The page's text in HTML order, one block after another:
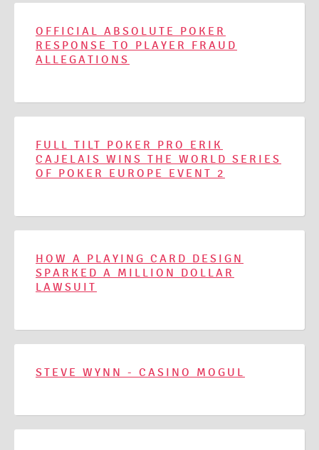
OFFICIAL ABSOLUTE POKER
RESPONSE TO PLAYER FRAUD
ALLEGATIONS
FULL TILT POKER PRO ERIK
CAJELAIS WINS THE WORLD SERIES
OF POKER EUROPE EVENT 2
HOW A PLAYING CARD DESIGN
SPARKED A MILLION DOLLAR
LAWSUIT
STEVE WYNN - CASINO MOGUL